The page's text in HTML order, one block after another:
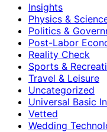
Insights
Physics &
Politics &
Post-Labor
Reality Check
Sports &
Travel & Leisure
Uncategorized
Universal Basic
Vetted
Wedding